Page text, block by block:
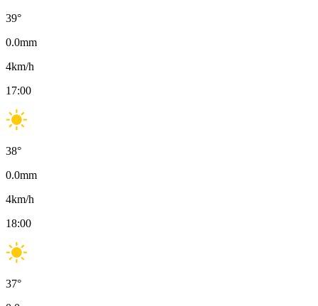
39°
0.0mm
4km/h
17:00
38°
0.0mm
4km/h
18:00
37°